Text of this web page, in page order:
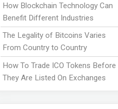
How Blockchain Technology Can
Benefit Different Industries
The Legality of Bitcoins Varies
From Country to Country
How To Trade ICO Tokens Before
They Are Listed On Exchanges